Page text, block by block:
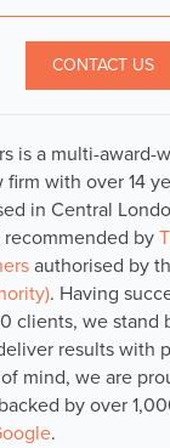
CONTACT US
is a multi-award-
with over 14
in Central
by
authorised by
. Having
clients, we stand
results with
mind, we are
by over
.